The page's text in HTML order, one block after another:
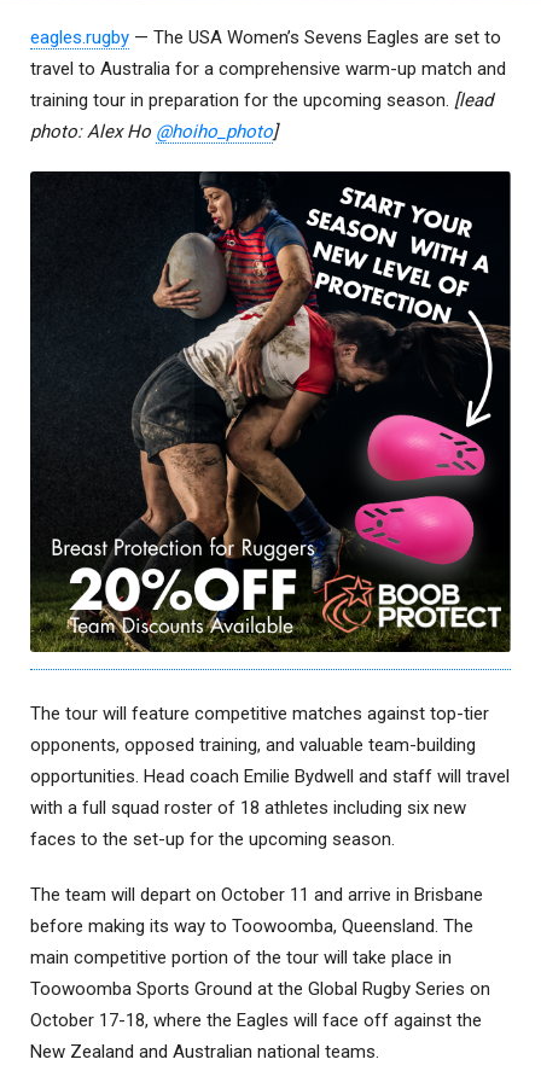
eagles.rugby — The USA Women’s Sevens Eagles are set to
travel to Australia for a comprehensive warm-up match and
training tour in preparation for the upcoming season. [lead
photo: Alex Ho @hoiho_photo]
The tour will feature competitive matches against top-tier
opponents, opposed training, and valuable team-building
opportunities. Head coach Emilie Bydwell and staff will travel
with a full squad roster of 18 athletes including six new
faces to the set-up for the upcoming season.
The team will depart on October 11 and arrive in Brisbane
before making its way to Toowoomba, Queensland. The
main competitive portion of the tour will take place in
Toowoomba Sports Ground at the Global Rugby Series on
October 17-18, where the Eagles will face off against the
New Zealand and Australian national teams.